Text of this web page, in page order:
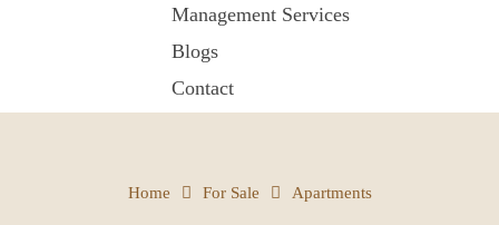
Management Services
Blogs
Contact
Home For Sale Apartments